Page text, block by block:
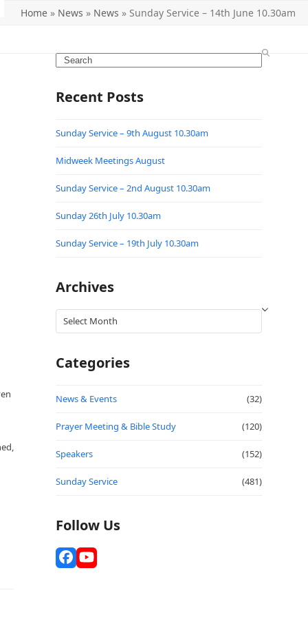
Home » News » News » Sunday Service – 14th June 10.30am
Search
Recent Posts
Sunday Service – 9th August 10.30am
Midweek Meetings August
Sunday Service – 2nd August 10.30am
Sunday 26th July 10.30am
Sunday Service – 19th July 10.30am
Archives
Archives
Categories
News & Events (32)
Prayer Meeting & Bible Study (120)
Speakers (152)
Sunday Service (481)
Follow Us
Facebook
YouTube